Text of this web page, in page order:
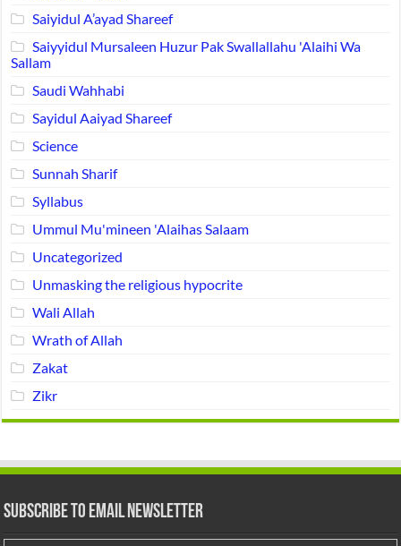
Saiyidul A’ayad Shareef
Saiyyidul Mursaleen Huzur Pak Swallallahu 'Alaihi Wa
Sallam
Saudi Wahhabi
Sayidul Aaiyad Shareef
Science
Sunnah Sharif
Syllabus
Ummul Mu'mineen 'Alaihas Salaam
Uncategorized
Unmasking the religious hypocrite
Wali Allah
Wrath of Allah
Zakat
Zikr
Subscribe to Email Newsletter